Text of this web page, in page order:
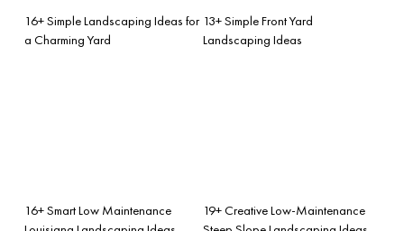
16+ Simple Landscaping Ideas for
a Charming Yard
13+ Simple Front Yard
Landscaping Ideas
16+ Smart Low Maintenance
19+ Creative Low-Maintenance